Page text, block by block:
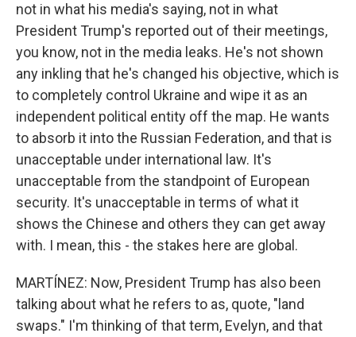
not in what his media's saying, not in what
President Trump's reported out of their meetings,
you know, not in the media leaks. He's not shown
any inkling that he's changed his objective, which is
to completely control Ukraine and wipe it as an
independent political entity off the map. He wants
to absorb it into the Russian Federation, and that is
unacceptable under international law. It's
unacceptable from the standpoint of European
security. It's unacceptable in terms of what it
shows the Chinese and others they can get away
with. I mean, this - the stakes here are global.
MARTÍNEZ: Now, President Trump has also been
talking about what he refers to as, quote, "land
swaps." I'm thinking of that term, Evelyn, and that